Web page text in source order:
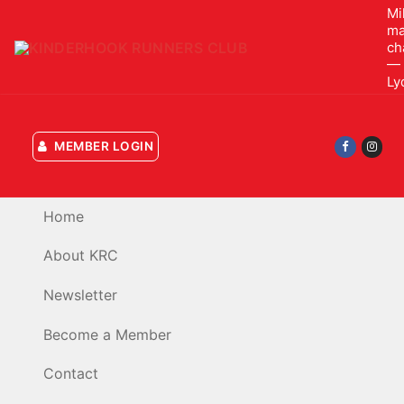
content
—
MEMBER LOGIN
Home
About KRC
Newsletter
Become a Member
Contact